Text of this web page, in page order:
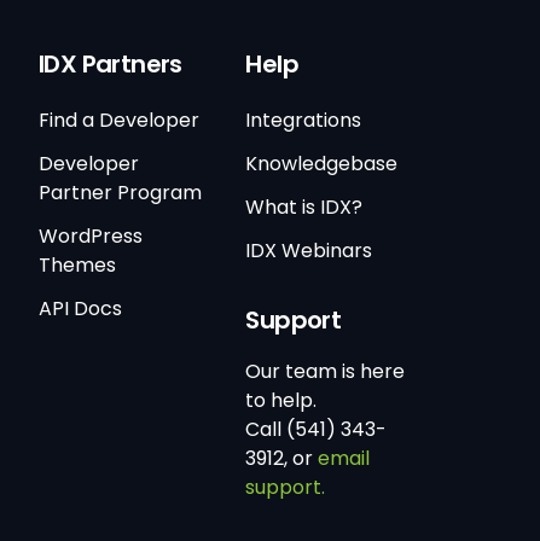
IDX Partners
Find a Developer
Developer
Partner Program
WordPress
Themes
API Docs
Help
Integrations
Knowledgebase
What is IDX?
IDX Webinars
Support
Our team is here
to help.
Call (541) 343-
3912, oremail
support.